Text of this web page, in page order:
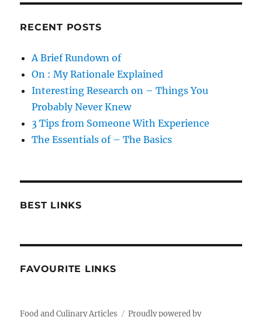
RECENT POSTS
A Brief Rundown of
On : My Rationale Explained
Interesting Research on – Things You
Probably Never Knew
3 Tips from Someone With Experience
The Essentials of – The Basics
BEST LINKS
FAVOURITE LINKS
Food and Culinary Articles Proudly powered by